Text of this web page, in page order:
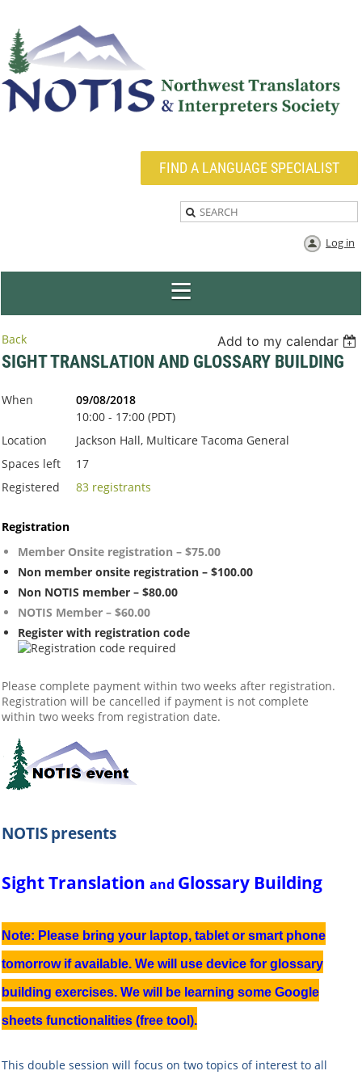
FIND A LANGUAGE SPECIALIST
Log in
Back Add to my calendar
SIGHT TRANSLATION AND GLOSSARY BUILDING
When
09/08/2018
10:00 - 17:00 (PDT)
Location
Jackson Hall, Multicare Tacoma General
Spaces left
17
Registered
83 registrants
Registration
Member Onsite registration – $75.00
Non member onsite registration – $100.00
Non NOTIS member – $80.00
NOTIS Member – $60.00
Register with registration code
Please complete payment within two weeks after registration.
Registration will be cancelled if payment is not complete
within two weeks from registration date.
NOTISpresents
Sight Translation and Glossary Building
Note: Please bring your laptop, tablet or smart phone
tomorrow if available. We will use device for glossary
building exercises. We will be learning some Google
sheets functionalities (free tool).
This double session will focus on two topics of interest to all